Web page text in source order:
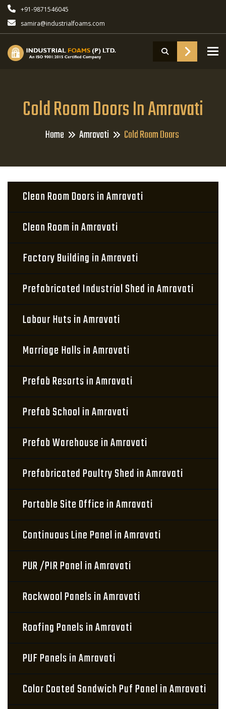
+91-9871546045
samira@industrialfoams.com
Cold Room Doors In Amravati
Home Amravati Cold Room Doors
Clean Room Doors in Amravati
Clean Room in Amravati
Factory Building in Amravati
Prefabricated Industrial Shed in Amravati
Labour Huts in Amravati
Marriage Halls in Amravati
Prefab Resorts in Amravati
Prefab School in Amravati
Prefab Warehouse in Amravati
Prefabricated Poultry Shed in Amravati
Portable Site Office in Amravati
Continuous Line Panel in Amravati
PUR /PIR Panel in Amravati
Rockwool Panels in Amravati
Roofing Panels in Amravati
PUF Panels in Amravati
Color Coated Sandwich Puf Panel in Amravati